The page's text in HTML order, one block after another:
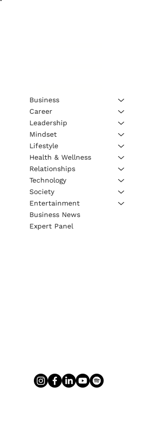
Business
Career
Leadership
Mindset
Lifestyle
Health & Wellness
Relationships
Technology
Society
Entertainment
Business News
Expert Panel